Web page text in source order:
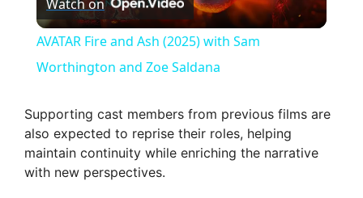
l
a
y
V
Watch on
AVATAR Fire and Ash (2025) with Sam
Worthington and Zoe Saldana
Supporting cast members from previous films are
also expected to reprise their roles, helping
maintain continuity while enriching the narrative
with new perspectives.